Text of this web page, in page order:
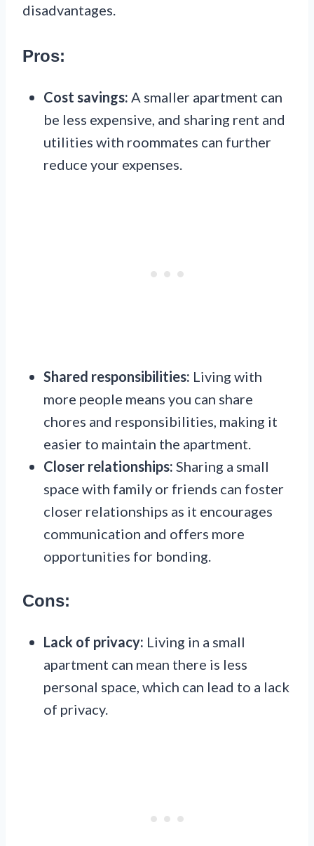
disadvantages.
Pros:
Cost savings: A smaller apartment can
be less expensive, and sharing rent and
utilities with roommates can further
reduce your expenses.
Shared responsibilities: Living with
more people means you can share
chores and responsibilities, making it
easier to maintain the apartment.
Closer relationships: Sharing a small
space with family or friends can foster
closer relationships as it encourages
communication and offers more
opportunities for bonding.
Cons:
Lack of privacy: Living in a small
apartment can mean there is less
personal space, which can lead to a lack
of privacy.